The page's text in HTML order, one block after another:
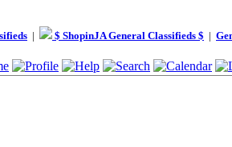
| $ ShopinJA General Classifieds $ |